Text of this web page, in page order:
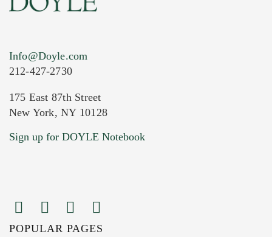
Current Location of Item(s)
Info@Doyle.com
212-427-2730
175 East 87th Street
New York, NY 10128
Sign up for DOYLE Notebook
POPULAR PAGES